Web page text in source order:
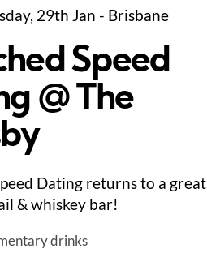
29th Jan - Brisbane
Speed
@ The
Dating returns to a great
& whiskey bar!
drinks